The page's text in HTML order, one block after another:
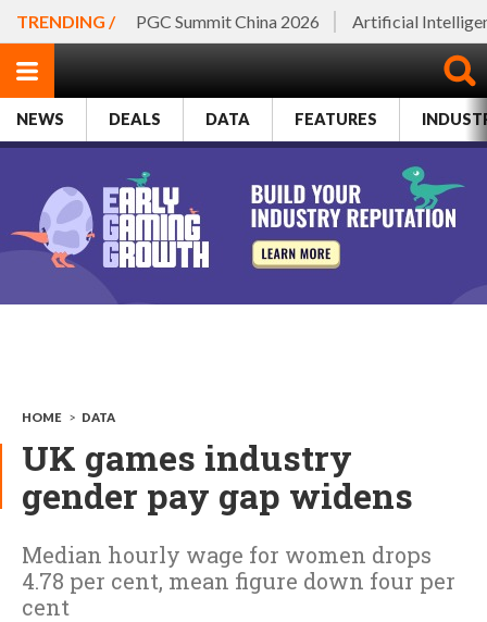
TRENDING / PGC Summit China 2026 Artificial
NEWS DEALS DATA FEATURES
HOME > DATA
UK games industry
gender pay gap widens
Median hourly wage for women drops
4.78 per cent, mean figure down four per
cent